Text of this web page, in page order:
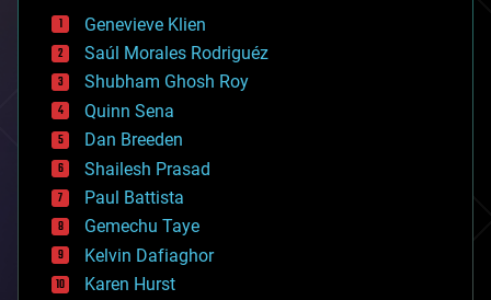
bees
big data
bioengineering
biological
bionic
bioprinting
biotech/medical
bitcoin
blockchains
business
chemistry
climatology
complex systems
Genevieve Klien
Saúl Morales Rodriguéz
Shubham Ghosh Roy
Quinn Sena
Dan Breeden
Shailesh Prasad
Paul Battista
Gemechu Taye
Kelvin Dafiaghor
Karen Hurst